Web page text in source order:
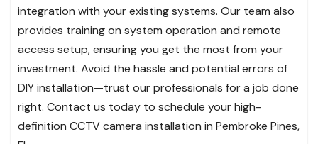
integration with your existing systems. Our team also
provides training on system operation and remote
access setup, ensuring you get the most from your
investment. Avoid the hassle and potential errors of
DIY installation—trust our professionals for a job done
right. Contact us today to schedule your high-
definition CCTV camera installation in Pembroke Pines,